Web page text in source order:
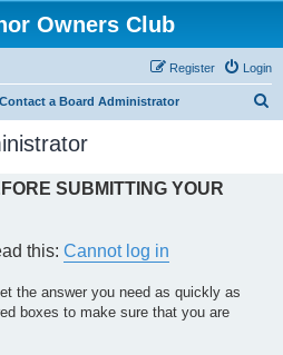
Owners Club
Login
Register
Contact a Board Administrator
SUBMITTING YOUR
this: Cannot log in
the answer you need as quickly as
boxes to make sure that you are